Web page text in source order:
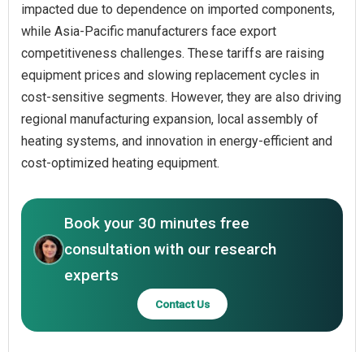
impacted due to dependence on imported components,
while Asia-Pacific manufacturers face export
competitiveness challenges. These tariffs are raising
equipment prices and slowing replacement cycles in
cost-sensitive segments. However, they are also driving
regional manufacturing expansion, local assembly of
heating systems, and innovation in energy-efficient and
cost-optimized heating equipment.
Book your 30 minutes free
consultation with our research
experts
Contact Us